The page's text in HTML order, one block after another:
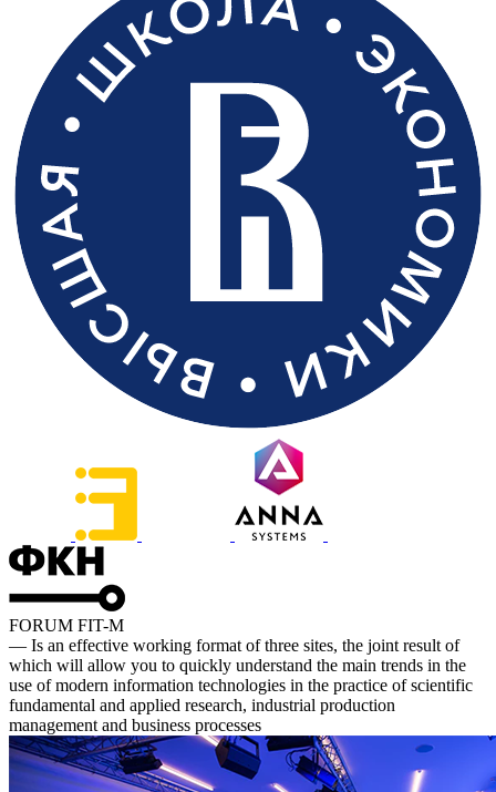
FORUM FIT-M
— Is an effective working format of three sites, the joint result of
which will allow you to quickly understand the main trends in the
use of modern information technologies in the practice of scientific
fundamental and applied research, industrial production
management and business processes